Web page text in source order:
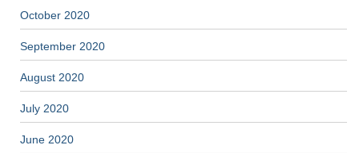
October 2020
September 2020
August 2020
July 2020
June 2020